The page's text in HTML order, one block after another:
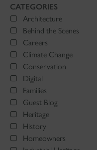
CATEGORIES
Architecture
Behind the Scenes
Careers
Climate Change
Conservation
Digital
Families
Guest Blog
Heritage
History
Homeowners